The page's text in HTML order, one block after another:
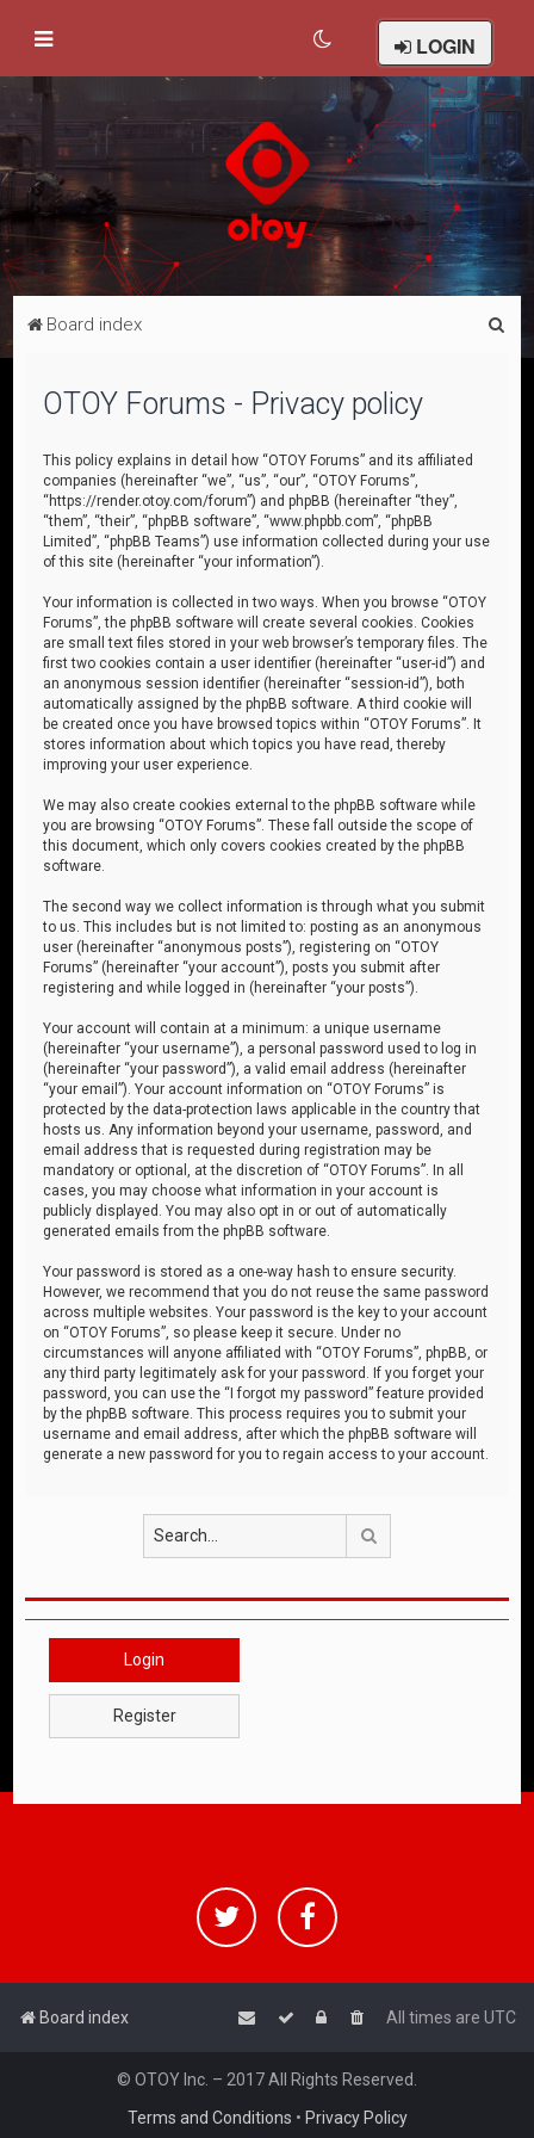
LOGIN
Board index
OTOY Forums - Privacy policy
This policy explains in detail how “OTOY Forums” and its affiliated
companies (hereinafter “we”, “us”, “our”, “OTOY Forums”,
“https://render.otoy.com/forum”) and phpBB (hereinafter “they”,
“them”, “their”, “phpBB software”, “www.phpbb.com”, “phpBB
Limited”, “phpBB Teams”) use information collected during your use
of this site (hereinafter “your information”).
Your information is collected in two ways. When you browse “OTOY
Forums”, the phpBB software will create several cookies. Cookies
are small text files stored in your web browser’s temporary files. The
first two cookies contain a user identifier (hereinafter “user-id”) and
an anonymous session identifier (hereinafter “session-id”), both
automatically assigned by the phpBB software. A third cookie will
be created once you have browsed topics within “OTOY Forums”. It
stores information about which topics you have read, thereby
improving your user experience.
We may also create cookies external to the phpBB software while
you are browsing “OTOY Forums”. These fall outside the scope of
this document, which only covers cookies created by the phpBB
software.
The second way we collect information is through what you submit
to us. This includes but is not limited to: posting as an anonymous
user (hereinafter “anonymous posts”), registering on “OTOY
Forums” (hereinafter “your account”), posts you submit after
registering and while logged in (hereinafter “your posts”).
Your account will contain at a minimum: a unique username
(hereinafter “your username”), a personal password used to log in
(hereinafter “your password”), a valid email address (hereinafter
“your email”). Your account information on “OTOY Forums” is
protected by the data-protection laws applicable in the country that
hosts us. Any information beyond your username, password, and
email address that is requested during registration may be
mandatory or optional, at the discretion of “OTOY Forums”. In all
cases, you may choose what information in your account is
publicly displayed. You may also opt in or out of automatically
generated emails from the phpBB software.
Your password is stored as a one-way hash to ensure security.
However, we recommend that you do not reuse the same password
across multiple websites. Your password is the key to your account
on “OTOY Forums”, so please keep it secure. Under no
circumstances will anyone affiliated with “OTOY Forums”, phpBB, or
any third party legitimately ask for your password. If you forget your
password, you can use the “I forgot my password” feature provided
by the phpBB software. This process requires you to submit your
username and email address, after which the phpBB software will
generate a new password for you to regain access to your account.
Login
Register
Board index All times are UTC
© OTOY Inc. – 2017 All Rights Reserved.
Terms and Conditions • Privacy Policy